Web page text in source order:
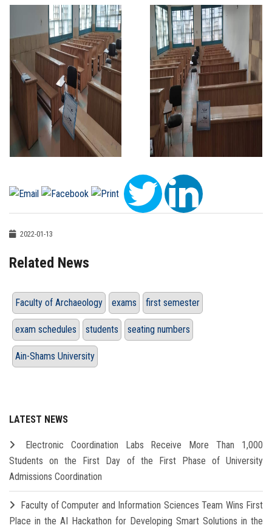
2022-01-13
Related News
Faculty of Archaeology exams first semester
exam schedules students seating numbers
Ain-Shams University
LATEST NEWS
Electronic Coordination Labs Receive More Than 1,000
Students on the First Day of the First Phase of University
Admissions Coordination
Faculty of Computer and Information Sciences Team Wins First
Place in the AI Hackathon for Developing Smart Solutions in the